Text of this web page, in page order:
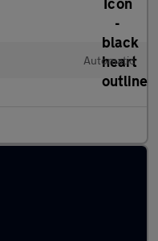
Automatic